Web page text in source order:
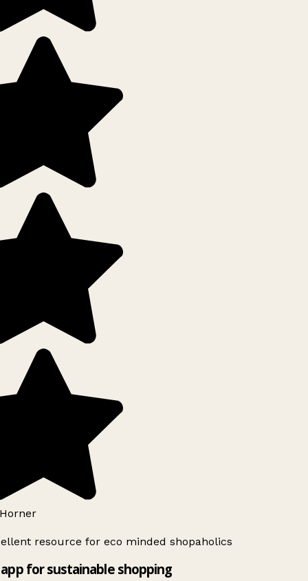
resource for eco minded shopaholics
for sustainable shopping